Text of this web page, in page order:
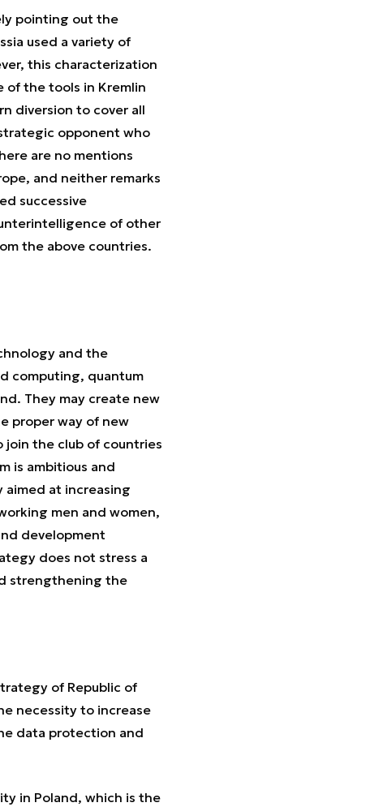
pointing out the
used a variety of
this characterization
the tools in Kremlin
diversion to cover all
opponent who
are no mentions
and neither remarks
successive
of other
the above countries.
and the
computing, quantum
They may create new
proper way of new
the club of countries
is ambitious and
at increasing
men and women,
development
does not stress a
strengthening the
of Republic of
necessity to increase
data protection and
in Poland, which is the